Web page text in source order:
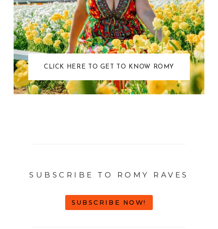
CLICK HERE TO GET TO KNOW ROMY
SUBSCRIBE TO ROMY RAVES
SUBSCRIBE NOW!